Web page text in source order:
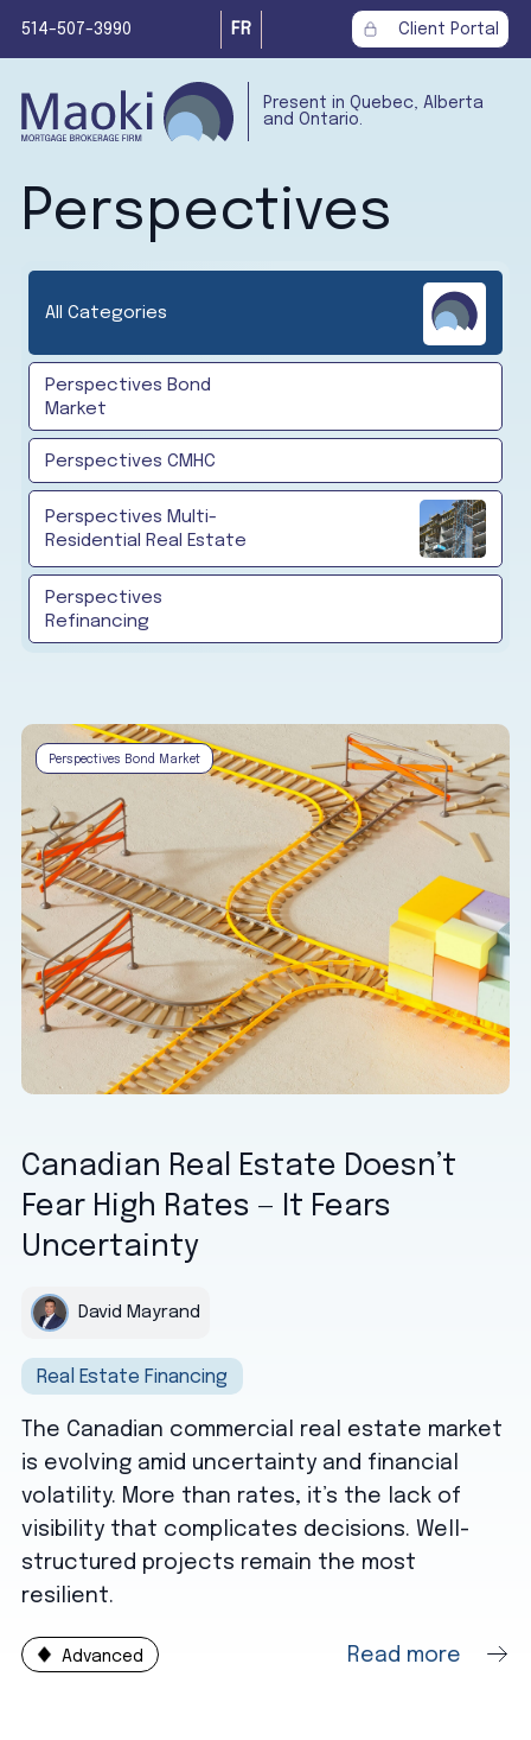
514-507-3990 FR Client Portal
Present in Quebec, Alberta
and Ontario.
Perspectives
All Categories
Perspectives Bond
Market
Perspectives CMHC
Perspectives Multi-
Residential Real Estate
Perspectives
Refinancing
Perspectives Bond Market
Canadian Real Estate Doesn’t
Fear High Rates — It Fears
Uncertainty
David Mayrand
Real Estate Financing
The Canadian commercial real estate market
is evolving amid uncertainty and financial
volatility. More than rates, it’s the lack of
visibility that complicates decisions. Well-
structured projects remain the most
resilient.
Advanced Read more